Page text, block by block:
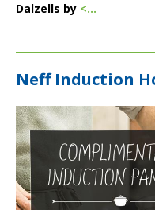
Dalzells by <...
Neff Induction